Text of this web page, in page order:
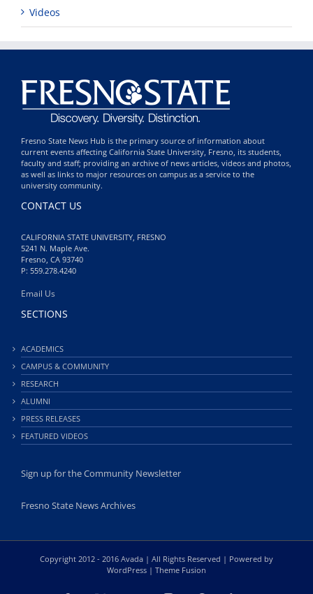
Videos
Fresno State News Hub is the primary source of information about
current events affecting California State University, Fresno, its students,
faculty and staff; providing an archive of news articles, videos and photos,
as well as links to major resources on campus as a service to the
university community.
CONTACT US
CALIFORNIA STATE UNIVERSITY, FRESNO
5241 N. Maple Ave.
Fresno, CA 93740
P: 559.278.4240
Email Us
SECTIONS
ACADEMICS
CAMPUS & COMMUNITY
RESEARCH
ALUMNI
PRESS RELEASES
FEATURED VIDEOS
Sign up for the Community Newsletter
Fresno State News Archives
Copyright 2012 - 2016 Avada | All Rights Reserved | Powered by
WordPress | Theme Fusion